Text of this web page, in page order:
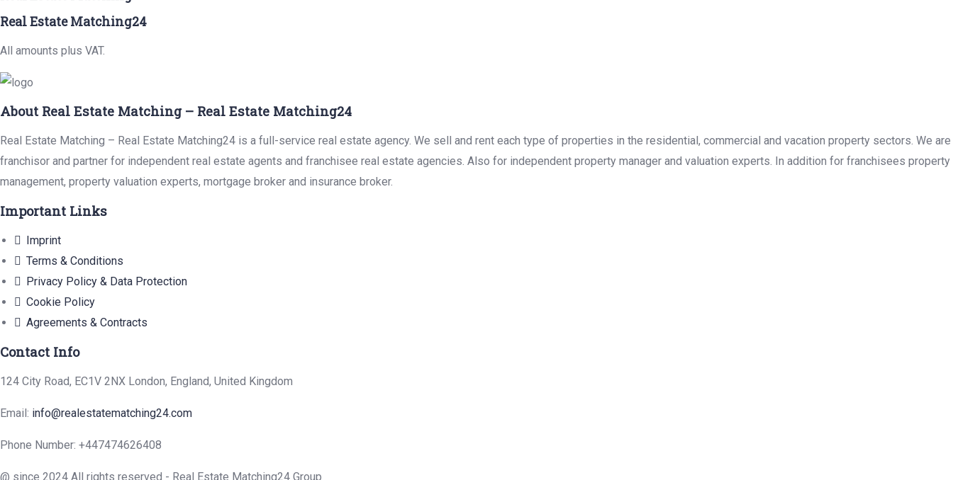
Real Estate Matching24
All amounts plus VAT.
About Real Estate Matching – Real Estate Matching24
Real Estate Matching – Real Estate Matching24 is a full-service real estate agency. We sell and rent each type of properties in the residential, commercial and vacation property sectors. We are
franchisor and partner for independent real estate agents and franchisee real estate agencies. Also for independent property manager and valuation experts. In addition for franchisees property
management, property valuation experts, mortgage broker and insurance broker.
Important Links
Imprint
Terms & Conditions
Privacy Policy & Data Protection
Cookie Policy
Agreements & Contracts
Contact Info
124 City Road, EC1V 2NX London, England, United Kingdom
Email: info@realestatematching24.com
Phone Number: +447474626408
@ since 2024 All rights reserved - Real Estate Matching24 Group